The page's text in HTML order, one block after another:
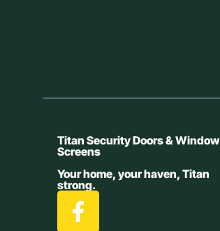
Titan Security Doors & Window
Screens
Your home, your haven, Titan
strong.